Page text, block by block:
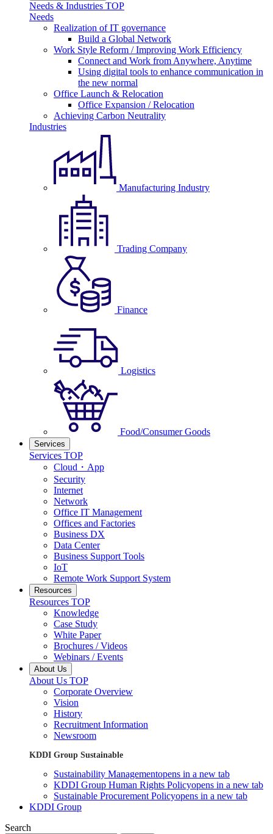
Needs & Industries TOP
Needs
Realization of IT governance
Build a Global Network
Work Style Reform / Improving Work Efficiency
Connect and Work from Anywhere, Anytime
Using digital tools to enhance communication in
the new normal
Office Launch & Relocation
Office Expansion / Relocation
Achieving Carbon Neutrality
Industries
Manufacturing Industry
Trading Company
Finance
Logistics
Food/Consumer Goods
Services
Services TOP
Cloud・App
Security
Internet
Network
Office IT Management
Offices and Factories
Business DX
Data Center
Business Support Tools
IoT
Remote Work Support System
Resources
Resources TOP
Knowledge
Case Study
White Paper
Brochures / Videos
Webinars / Events
About Us
About Us TOP
Corporate Overview
Vision
History
Recruitment Information
Newsroom
KDDI Group Sustainable
Sustainability Managementopens in a new tab
KDDI Group Human Rights Policyopens in a new tab
Sustainable Procurement Policyopens in a new tab
KDDI Group
Search